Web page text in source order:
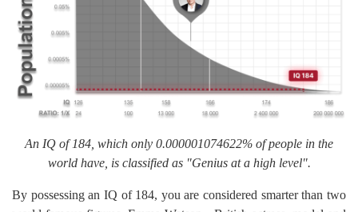
An IQ of 184, which only 0.000001074622% of people in the
world have, is classified as "Genius at a high level".
By possessing an IQ of 184, you are considered smarter than two